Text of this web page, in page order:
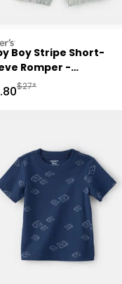
Boy Stripe Short-
Romper -
White
Price
Manufactured
$27*